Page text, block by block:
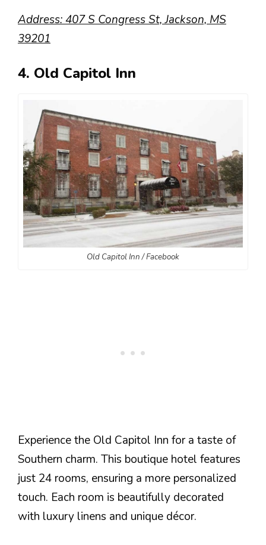
Address: 407 S Congress St, Jackson, MS
39201
4. Old Capitol Inn
Old Capitol Inn / Facebook
Experience the Old Capitol Inn for a taste of
Southern charm. This boutique hotel features
just 24 rooms, ensuring a more personalized
touch. Each room is beautifully decorated
with luxury linens and unique décor.